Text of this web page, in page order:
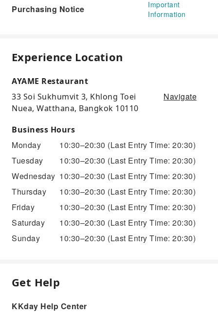
Purchasing Notice
Important
Information
Experience Location
AYAME Restaurant
33 Soi Sukhumvit 3, Khlong Toei
Nuea, Watthana, Bangkok 10110
Navigate
Business Hours
Monday 10:30–20:30 (Last Entry Time: 20:30)
Tuesday
10:30–20:30 (Last Entry Time: 20:30)
Wednesday 10:30–20:30 (Last Entry Time: 20:30)
Thursday
10:30–20:30 (Last Entry Time: 20:30)
Friday
10:30–20:30 (Last Entry Time: 20:30)
Saturday
10:30–20:30 (Last Entry Time: 20:30)
Sunday
10:30–20:30 (Last Entry Time: 20:30)
Get Help
KKday Help Center